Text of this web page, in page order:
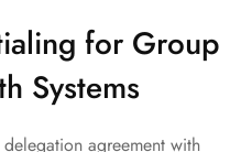
for Group
Systems
agreement with